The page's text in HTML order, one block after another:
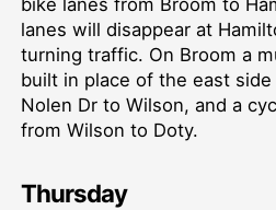
lanes will disappear at
turning traffic. On Broom a
built in place of the east
Nolen Dr to Wilson, and a
from Wilson to Doty.
Thursday